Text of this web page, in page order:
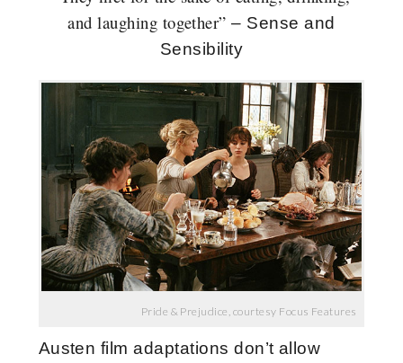
and laughing together”– Sense and
Sensibility
Pride & Prejudice, courtesy Focus Features
Austen film adaptations don’t allow